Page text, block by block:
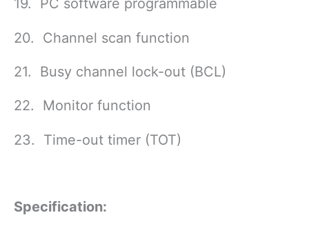
19. PC software programmable
20. Channel scan function
21. Busy channel lock-out (BCL)
22. Monitor function
23. Time-out timer (TOT)
Specification: